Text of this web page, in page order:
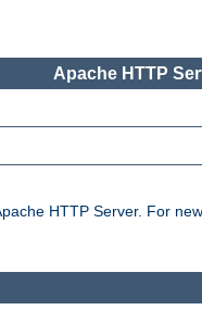
Apache HTTP
HTTP Server. For